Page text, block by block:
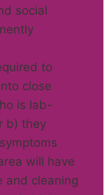
social
to
close
is lab-
b) they
will have
and cleaning